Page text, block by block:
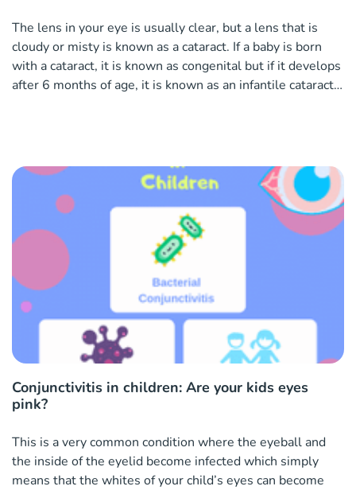
The lens in your eye is usually clear, but a lens that is
cloudy or misty is known as a cataract. If a baby is born
with a cataract, it is known as congenital but if it develops
after 6 months of age, it is known as an infantile cataract.
Conjunctivitis in children: Are your kids eyes
pink?
This is a very common condition where the eyeball and
the inside of the eyelid become infected which simply
means that the whites of your child’s eyes can become